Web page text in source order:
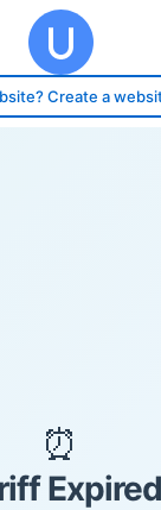
Create a
⏰
Expired